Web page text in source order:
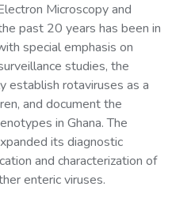
Microscopy and
past 20 years has been in
special emphasis on
studies, the
establish rotaviruses as a
and document the
in Ghana. The
its diagnostic
and characterization of
enteric viruses.